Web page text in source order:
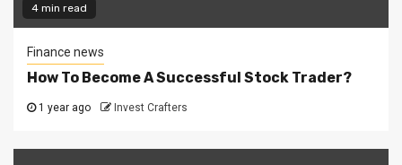
4 min read
Finance news
How To Become A Successful Stock Trader?
1 year ago Invest Crafters